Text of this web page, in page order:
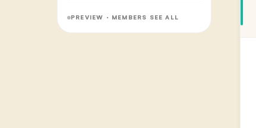
PREVIEW · MEMBERS SEE ALL